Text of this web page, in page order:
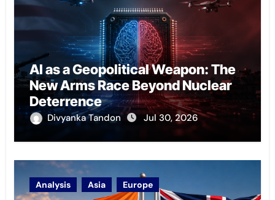
AI as a Geopolitical Weapon: The
New Arms Race Beyond Nuclear
Deterrence
Divyanka Tandon Jul 30, 2026
Analysis Asia Europe